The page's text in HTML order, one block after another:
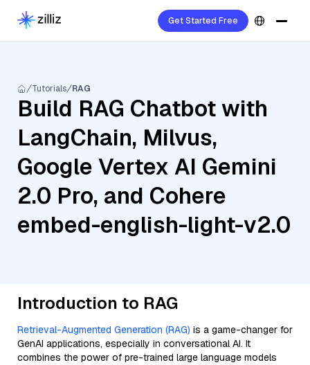
Get Started Free
Tutorials RAG
Build RAG Chatbot with
LangChain, Milvus,
Google Vertex AI Gemini
2.0 Pro, and Cohere
embed-english-light-v2.0
Introduction to RAG
Retrieval-Augmented Generation (RAG) is a game-changer for
GenAI applications, especially in conversational AI. It
combines the power of pre-trained large language models